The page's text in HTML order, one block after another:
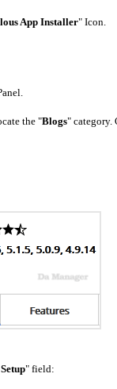
App Installer" Icon.
the "Blogs" category.
" field: